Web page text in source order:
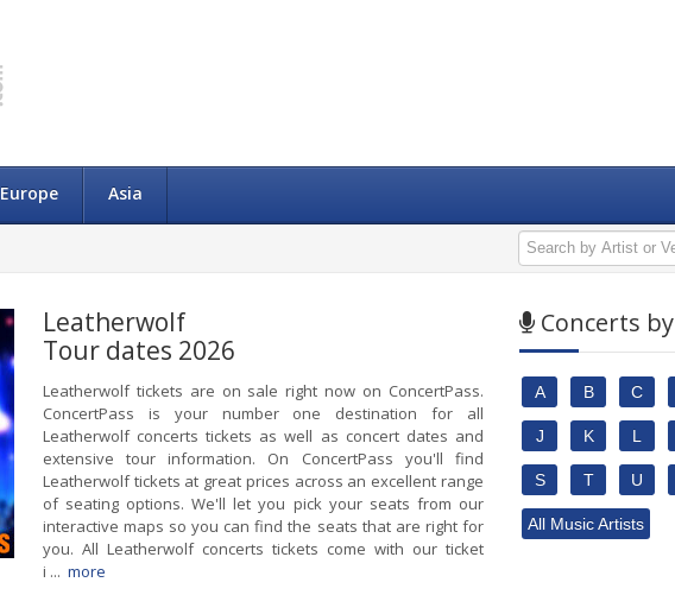
Europe Asia
Leatherwolf
Tour dates 2026
Leatherwolf tickets are on sale right now on ConcertPass.
ConcertPass is your number one destination for all
Leatherwolf concerts tickets as well as concert dates and
extensive tour information. On ConcertPass you'll find
Leatherwolf tickets at great prices across an excellent range
of seating options. We'll let you pick your seats from our
interactive maps so you can find the seats that are right for
you. All Leatherwolf concerts tickets come with our ticket
i ... more
Concerts by
A B C
J K L
S T U
All Music Artists